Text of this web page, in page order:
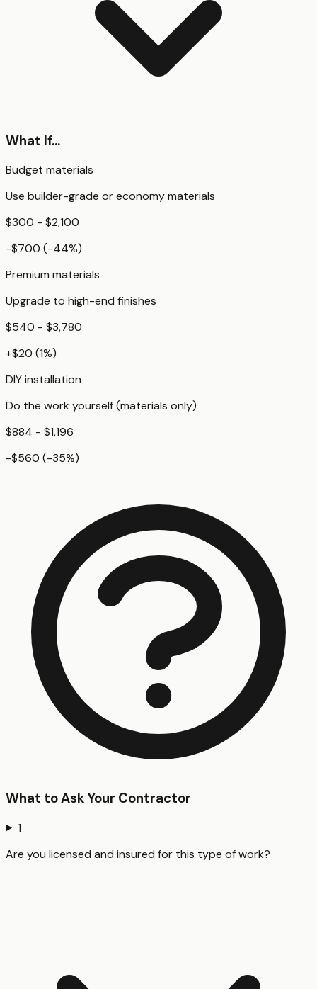
What If...
Budget materials
Use builder-grade or economy materials
$300 - $2,100
-$700 (-44%)
Premium materials
Upgrade to high-end finishes
$540 - $3,780
+$20 (1%)
DIY installation
Do the work yourself (materials only)
$884 - $1,196
-$560 (-35%)
What to Ask Your Contractor
1
Are you licensed and insured for this type of work?